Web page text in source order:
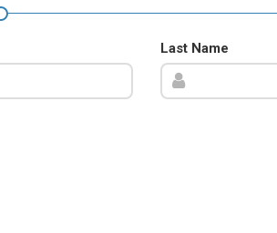
Last Name